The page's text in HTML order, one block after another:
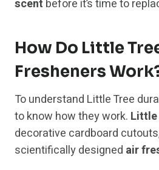
scent before it’s time to
How Do Little
Fresheners
To understand Little Tree
to know how they work. Little
decorative cardboard
scientifically designed air